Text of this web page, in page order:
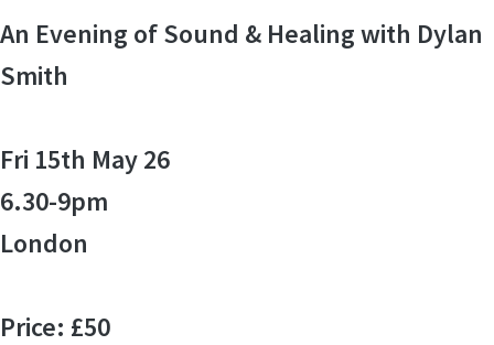
An Evening of Sound & Healing with Dylan
Smith
Fri 15th May 26
6.30-9pm
London
Price: £50